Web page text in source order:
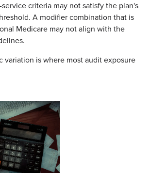
criteria may not satisfy the plan's
A modifier combination that is
Medicare may not align with the
variation is where most audit exposure